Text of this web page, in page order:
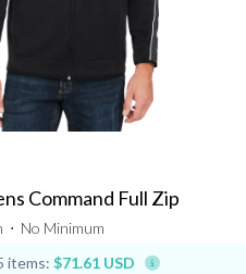
Command Full Zip
⋅ No Minimum
items: $71.61 USD